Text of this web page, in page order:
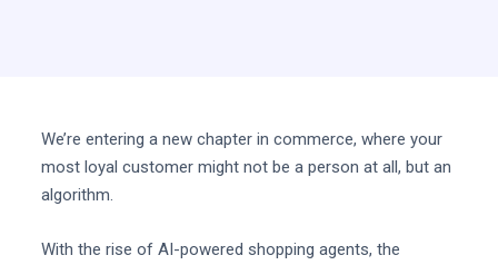
We’re entering a new chapter in commerce, where your
most loyal customer might not be a person at all, but an
algorithm.
With the rise of AI-powered shopping agents, the